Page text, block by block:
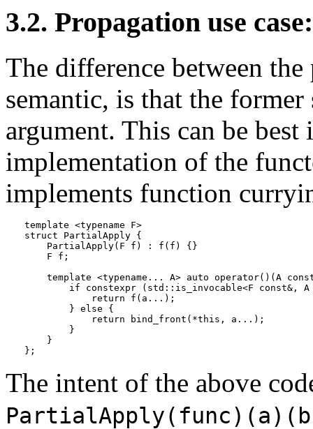
3.2. Propagation use
The difference between
semantic, is that the
argument. This can be
implementation of the
implements function
template <typename F>
struct PartialApply {
    PartialApply(F f) : f(f) {}
    F f;
template <typename... A> auto operator()(A
if constexpr (std::is_invocable<F const&,
            return f(a...);
        } else {
            return bind_front(*this, a...);
        }
    }
};
The intent of the above